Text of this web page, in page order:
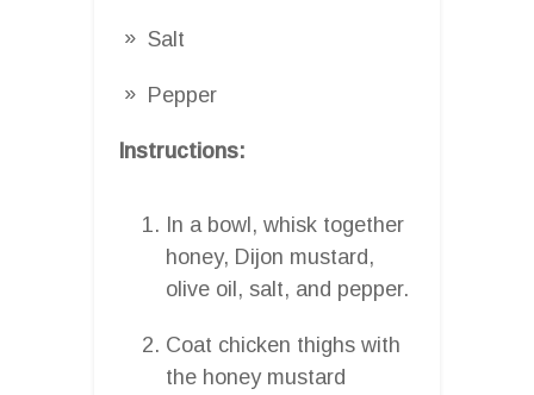
Salt
Pepper
Instructions:
In a bowl, whisk together
honey, Dijon mustard,
olive oil, salt, and pepper.
Coat chicken thighs with
the honey mustard